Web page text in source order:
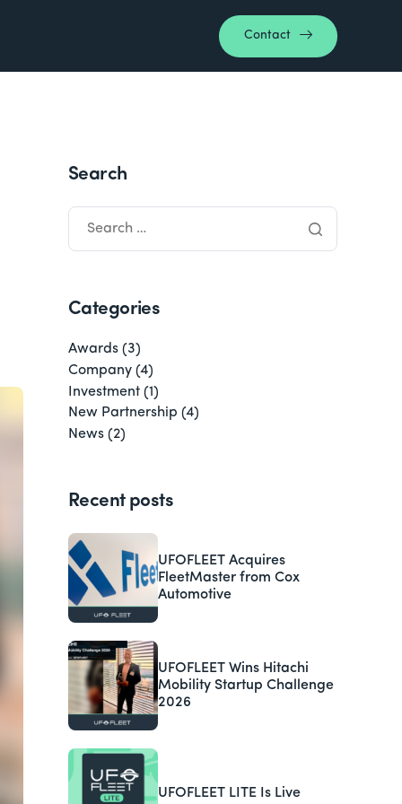
Contact
Search
Categories
Awards (3)
Company (4)
Investment (1)
New Partnership (4)
News (2)
Recent posts
UFOFLEET Acquires
FleetMaster from Cox
Automotive
UFOFLEET Wins Hitachi
Mobility Startup Challenge
2026
UFOFLEET LITE Is Live